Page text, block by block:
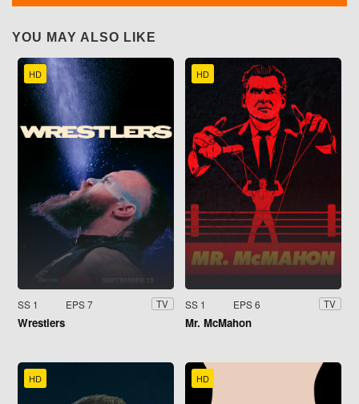
YOU MAY ALSO LIKE
HD
SS 1 EPS 7 TV
Wrestlers
HD
SS 1 EPS 6 TV
Mr. McMahon
HD HD